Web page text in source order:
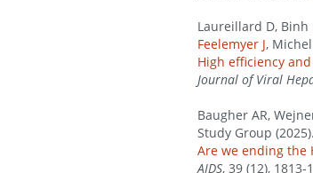
Laureillard D, Binh
Feelemyer J,
High efficiency
Journal of Viral
Baugher AR,
Study Group (2025).
Are we ending the
AIDS, 39 (12), 1813-